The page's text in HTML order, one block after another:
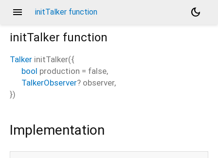
menu initTalker function
dark_mode
initTalker function
Talker initTalker({
bool production = false,
TalkerObserver? observer,
})
Implementation